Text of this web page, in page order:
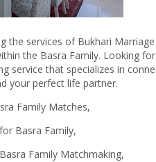
services of Bukhari
the Basra Family. Looking
service that specializes in
your perfect life partner.
Family Matches,
Basra Family,
Family Matchmaking,